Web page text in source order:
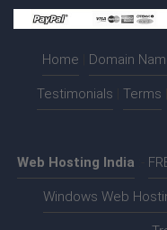
Home Domain
Testimonials Terms
Web Hosting India
Windows Web